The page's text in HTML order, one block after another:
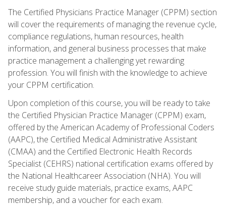
The Certified Physicians Practice Manager (CPPM) section
will cover the requirements of managing the revenue cycle,
compliance regulations, human resources, health
information, and general business processes that make
practice management a challenging yet rewarding
profession. You will finish with the knowledge to achieve
your CPPM certification.
Upon completion of this course, you will be ready to take
the Certified Physician Practice Manager (CPPM) exam,
offered by the American Academy of Professional Coders
(AAPC), the Certified Medical Administrative Assistant
(CMAA) and the Certified Electronic Health Records
Specialist (CEHRS) national certification exams offered by
the National Healthcareer Association (NHA). You will
receive study guide materials, practice exams, AAPC
membership, and a voucher for each exam.